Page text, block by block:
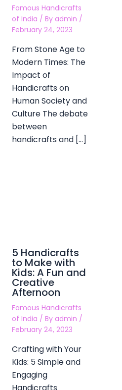
Famous Handicrafts
of India / By admin /
February 24, 2023
From Stone Age to
Modern Times: The
Impact of
Handicrafts on
Human Society and
Culture The debate
between
handicrafts and […]
5 Handicrafts
to Make with
Kids: A Fun and
Creative
Afternoon
Famous Handicrafts
of India / By admin /
February 24, 2023
Crafting with Your
Kids: 5 Simple and
Engaging
Handicrafts